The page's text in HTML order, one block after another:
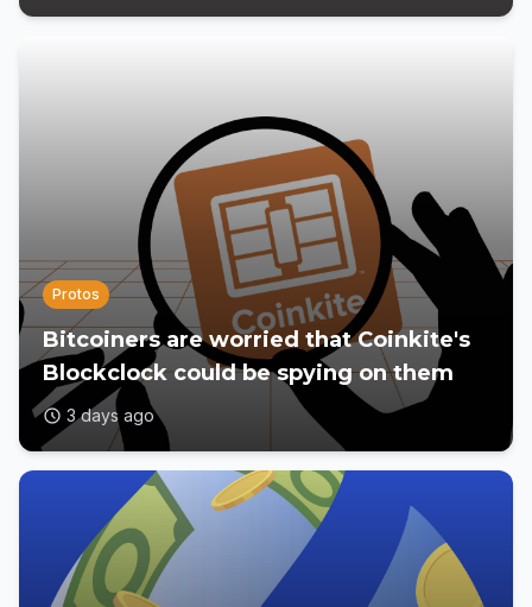
Protos
Bitcoiners are worried that Coinkite's
Blockclock could be spying on them
3 days ago